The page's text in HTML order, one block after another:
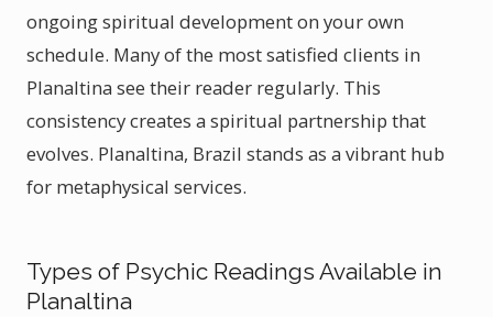
ongoing spiritual development on your own
schedule. Many of the most satisfied clients in
Planaltina see their reader regularly. This
consistency creates a spiritual partnership that
evolves. Planaltina, Brazil stands as a vibrant hub
for metaphysical services.
Types of Psychic Readings Available in
Planaltina